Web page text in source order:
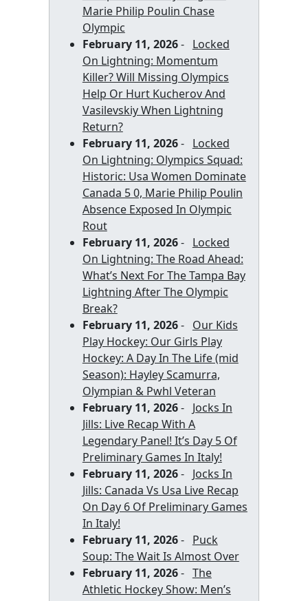
Marie Philip Poulin Chase
Olympic
February 11, 2026- Locked
On Lightning: Momentum
Killer? Will Missing Olympics
Help Or Hurt Kucherov And
Vasilevskiy When Lightning
Return?
February 11, 2026- Locked
On Lightning: Olympics Squad:
Historic: Usa Women Dominate
Canada 5 0, Marie Philip Poulin
Absence Exposed In Olympic
Rout
February 11, 2026- Locked
On Lightning: The Road Ahead:
What’s Next For The Tampa Bay
Lightning After The Olympic
Break?
February 11, 2026- Our Kids
Play Hockey: Our Girls Play
Hockey: A Day In The Life (mid
Season): Hayley Scamurra,
Olympian & Pwhl Veteran
February 11, 2026- Jocks In
Jills: Live Recap With A
Legendary Panel! It’s Day 5 Of
Preliminary Games In Italy!
February 11, 2026- Jocks In
Jills: Canada Vs Usa Live Recap
On Day 6 Of Preliminary Games
In Italy!
February 11, 2026- Puck
Soup: The Wait Is Almost Over
February 11, 2026- The
Athletic Hockey Show: Men’s